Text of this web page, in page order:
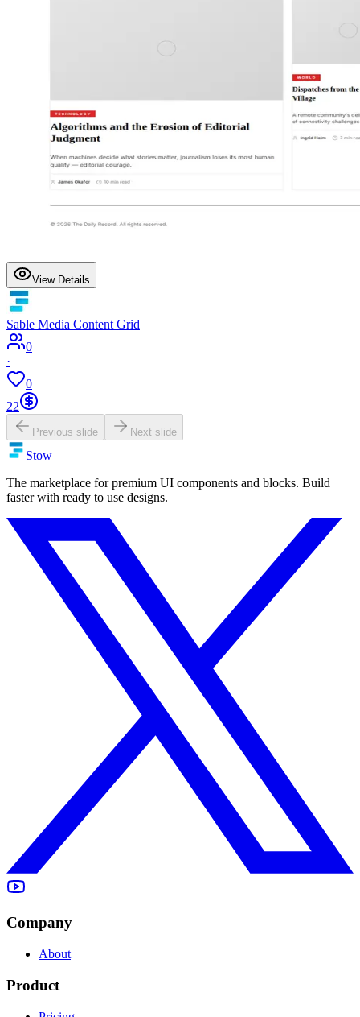
View Details
Sable Media Content Grid
0
·
0
22
Previous slide Next slide
Stow
The marketplace for premium UI components and blocks. Build
faster with ready to use designs.
Company
About
Product